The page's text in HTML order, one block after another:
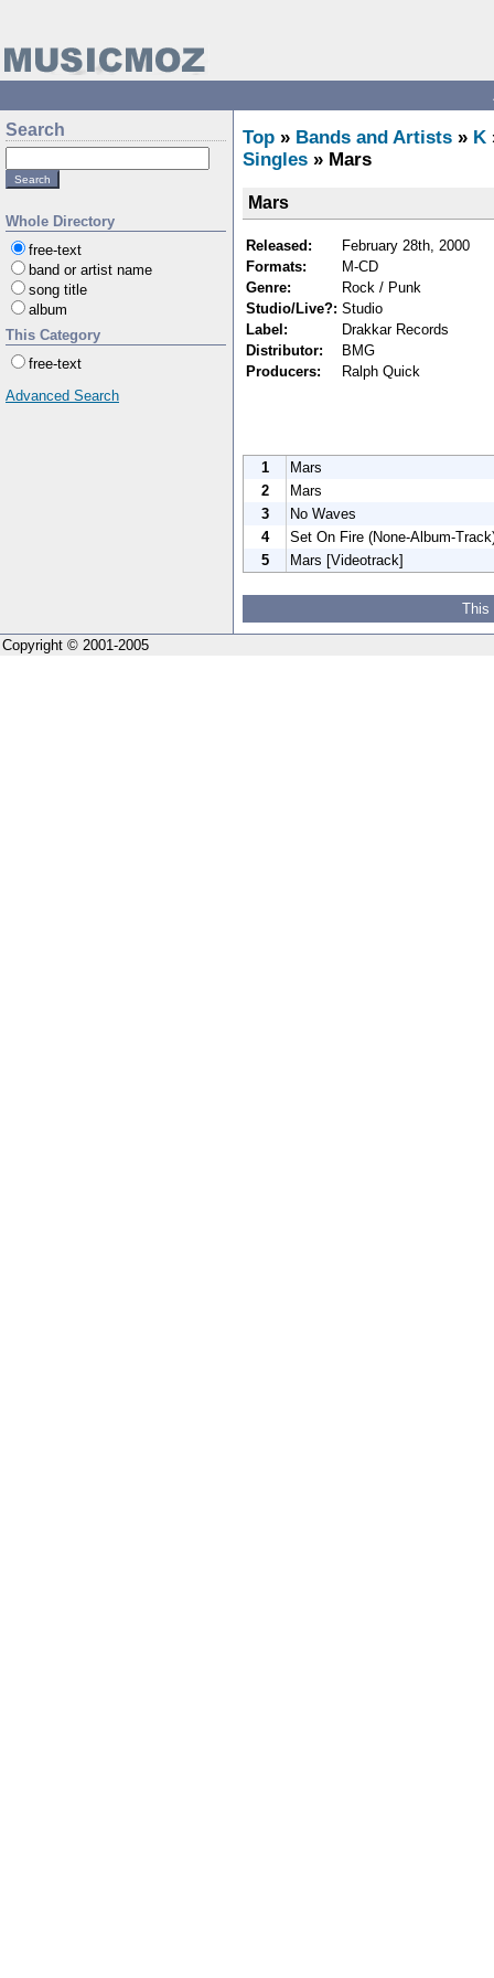
Search
Whole Directory
free-text
band or artist name
song title
album
This Category
free-text
Advanced Search
Top » Bands and Artists » K
Singles » Mars
Mars
Released:
February 28th, 2000
Formats:
M-CD
Genre:
Rock / Punk
Studio/Live?: Studio
Label:
Drakkar Records
Distributor:
BMG
Producers:
Ralph Quick
1
Mars
2
Mars
3
No Waves
4
Set On Fire (None-Album-
5
Mars [Videotrack]
This
Copyright © 2001-2005